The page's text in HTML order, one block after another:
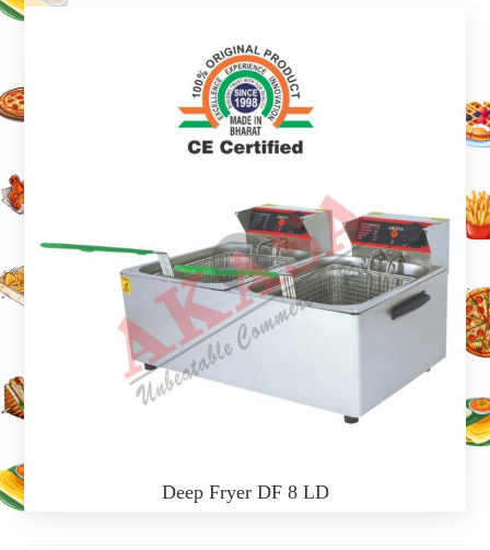
Deep Fryer DF 8 LD